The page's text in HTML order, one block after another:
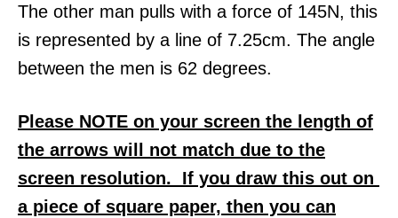
The other man pulls with a force of 145N, this
is represented by a line of 7.25cm. The angle
between the men is 62 degrees.
Please NOTE on your screen the length of
the arrows will not match due to the
screen resolution. If you draw this out on
a piece of square paper, then you can